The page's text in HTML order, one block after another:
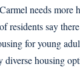
needs more
residents say
for young
diverse housing